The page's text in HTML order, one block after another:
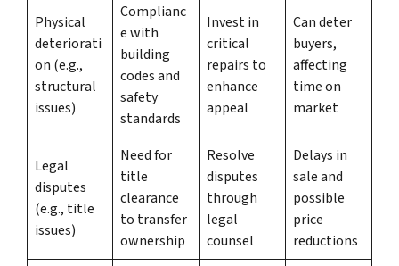
Physical
deteriorati
on (e.g.,
structural
issues)
Complianc
e with
building
codes and
safety
standards
Invest in
critical
repairs to
enhance
appeal
Can deter
buyers,
affecting
time on
market
Legal
disputes
(e.g., title
issues)
Need for
title
clearance
to transfer
ownership
Resolve
disputes
through
legal
counsel
Delays in
sale and
possible
price
reductions